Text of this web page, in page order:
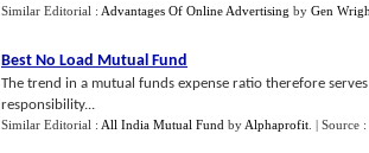
Similar Editorial : Advantages Of Online Advertising by Gen
Best No Load Mutual Fund
The trend in a mutual funds expense ratio therefore
responsibility...
Similar Editorial : All India Mutual Fund by Alphaprofit | Source :